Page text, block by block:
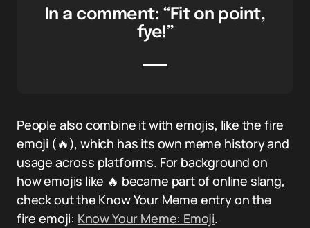
In a comment: “Fit on point,
fye!”
People also combine it with emojis, like the fire
emoji (🔥), which has its own meme history and
usage across platforms. For background on
how emojis like 🔥 became part of online slang,
check out the Know Your Meme entry on the
fire emoji: Know Your Meme: Emoji.